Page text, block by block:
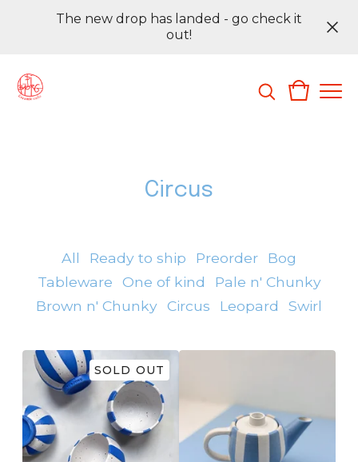
The new drop has landed - go check it
out!
Circus
All Ready to ship Preorder
Bog
Tableware
One of kind
Pale n' Chunky
Brown n' Chunky Circus Leopard Swirl
SOLD OUT